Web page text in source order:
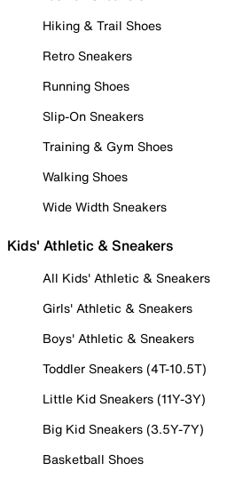
Hiking & Trail Shoes
Retro Sneakers
Running Shoes
Slip-On Sneakers
Training & Gym Shoes
Walking Shoes
Wide Width Sneakers
Kids' Athletic & Sneakers
All Kids' Athletic & Sneakers
Girls' Athletic & Sneakers
Boys' Athletic & Sneakers
Toddler Sneakers (4T-10.5T)
Little Kid Sneakers (11Y-3Y)
Big Kid Sneakers (3.5Y-7Y)
Basketball Shoes